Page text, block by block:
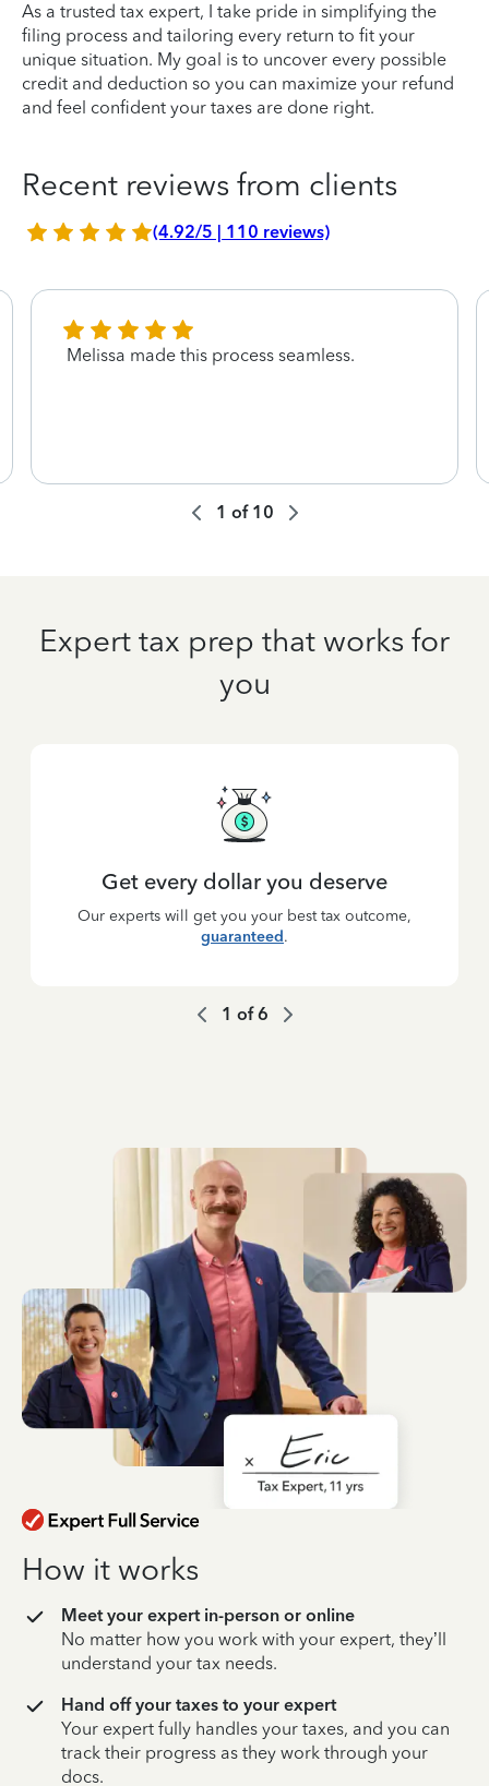
As a trusted tax expert, I take pride in simplifying the
filing process and tailoring every return to fit your
unique situation. My goal is to uncover every possible
credit and deduction so you can maximize your refund
and feel confident your taxes are done right.
Recent reviews from clients
(4.92/5 | 110 reviews)
Melissa made this process seamless.
1 of 10
Expert tax prep that works for
you
Get every dollar you deserve
Our experts will get you your best tax outcome,
guaranteed.
1 of6
How it works
Meet your expert in-person or online
No matter how you work with your expert, they’ll
understand your tax needs.
Hand off your taxes to your expert
Your expert fully handles your taxes, and you can
track their progress as they work through your
docs.